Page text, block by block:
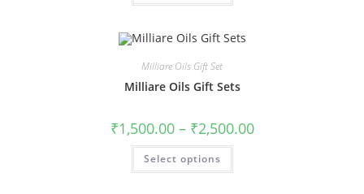
Milliare Oils Gift Set
Milliare Oils Gift Sets
₹1,500.00 – ₹2,500.00
Select options